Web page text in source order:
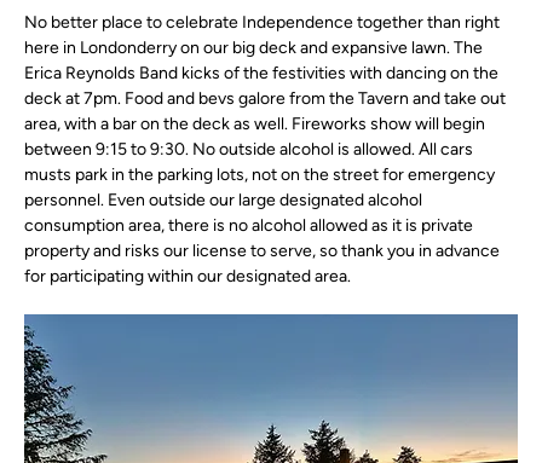
No better place to celebrate Independence together than right
here in Londonderry on our big deck and expansive lawn. The
Erica Reynolds Band kicks of the festivities with dancing on the
deck at 7pm. Food and bevs galore from the Tavern and take out
area, with a bar on the deck as well. Fireworks show will begin
between 9:15 to 9:30. No outside alcohol is allowed. All cars
musts park in the parking lots, not on the street for emergency
personnel. Even outside our large designated alcohol
consumption area, there is no alcohol allowed as it is private
property and risks our license to serve, so thank you in advance
for participating within our designated area.